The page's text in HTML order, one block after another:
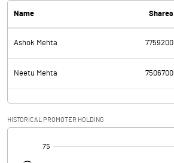
Name Shares
Ashok Mehta 7759200
Neetu Mehta 7506700
HISTORICAL PROMOTER HOLDING